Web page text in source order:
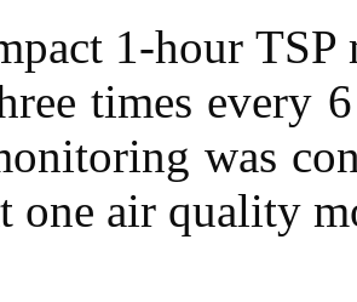
1-hour
times every
was
one air quality